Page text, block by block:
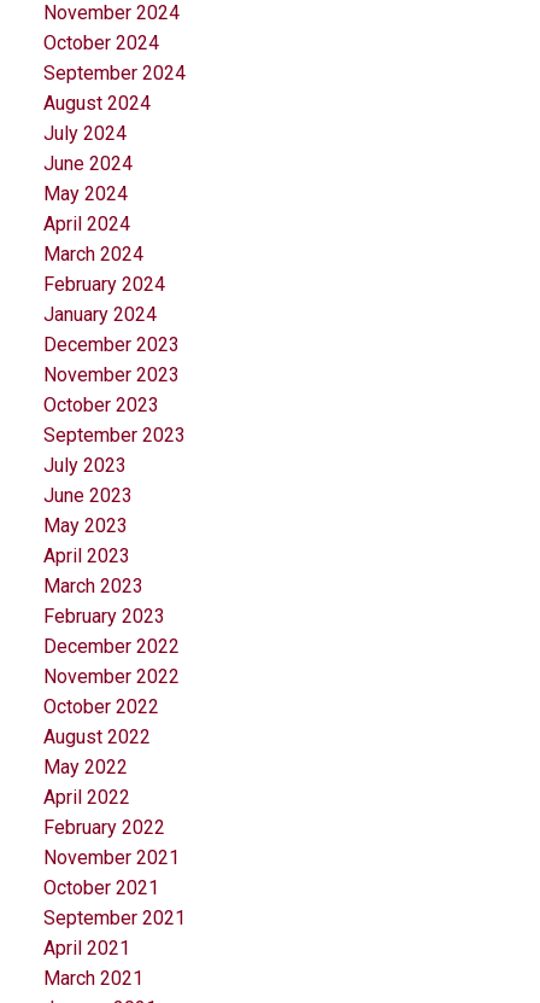
November 2024
October 2024
September 2024
August 2024
July 2024
June 2024
May 2024
April 2024
March 2024
February 2024
January 2024
December 2023
November 2023
October 2023
September 2023
July 2023
June 2023
May 2023
April 2023
March 2023
February 2023
December 2022
November 2022
October 2022
August 2022
May 2022
April 2022
February 2022
November 2021
October 2021
September 2021
April 2021
March 2021